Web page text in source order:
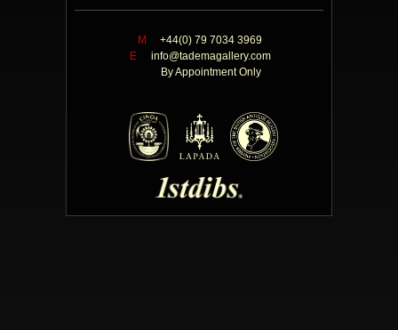
M
+44(0) 79 7034 3969
E
info@tademagallery.com
By Appointment Only